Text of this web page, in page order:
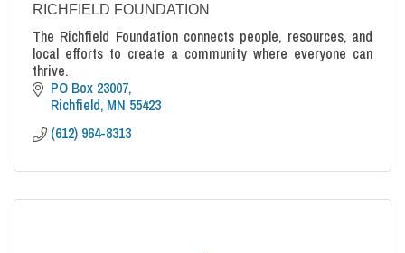
RICHFIELD FOUNDATION
The Richfield Foundation connects people, resources, and
local efforts to create a community where everyone can
thrive.
PO Box 23007
Richfield MN 55423
(612) 964-8313